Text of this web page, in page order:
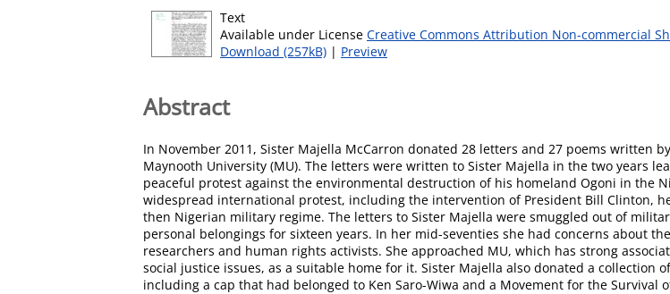
Text
Available under License Creative Commons Attribution Non-commercial
Download (257kB) | Preview
Abstract
In November 2011, Sister Majella McCarron donated 28 letters and 27 poems written
Maynooth University (MU). The letters were written to Sister Majella in the two years
peaceful protest against the environmental destruction of his homeland Ogoni in the
widespread international protest, including the intervention of President Bill Clinton,
then Nigerian military regime. The letters to Sister Majella were smuggled out of
personal belongings for sixteen years. In her mid-seventies she had concerns about
researchers and human rights activists. She approached MU, which has strong
social justice issues, as a suitable home for it. Sister Majella also donated a collection
including a cap that had belonged to Ken Saro-Wiwa and a Movement for the Survival